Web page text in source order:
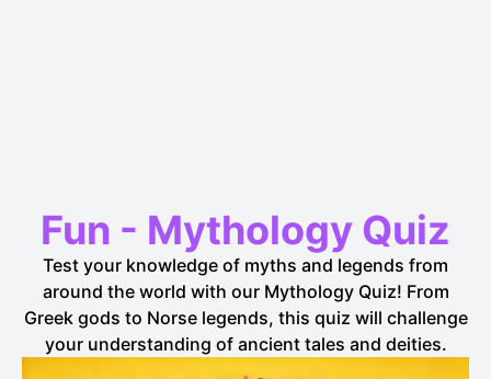
Fun - Mythology Quiz
Test your knowledge of myths and legends from
around the world with our Mythology Quiz! From
Greek gods to Norse legends, this quiz will challenge
your understanding of ancient tales and deities.